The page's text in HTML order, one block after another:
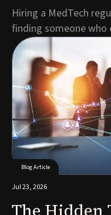
Hiring a MedTech
finding someone who
deadlines,
shrinking pool of
keeping products
candidates combine
Blog Article
Jul 23, 2026
The Hidden